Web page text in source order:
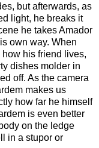
but afterwards, as
light, he breaks it
he takes Amador
own way. When
his friend lives,
dishes molder in
off. As the camera
makes us
how far he himself
is even better
on the ledge
in a stupor or